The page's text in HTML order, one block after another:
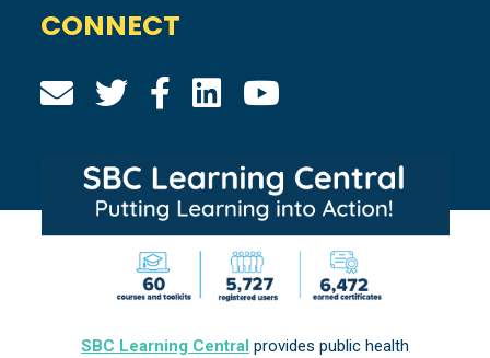
CONNECT
SBC Learning Central provides public health